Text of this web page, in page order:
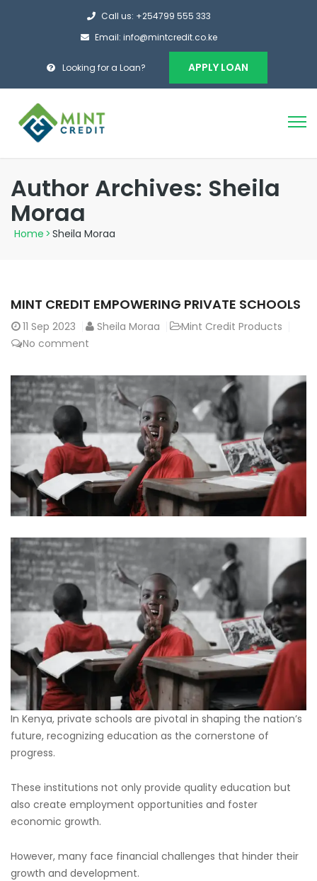
Call us: +254799 555 333
Email: info@mintcredit.co.ke
Looking for a Loan? APPLY LOAN
Author Archives: Sheila
Moraa
Home > Sheila Moraa
MINT CREDIT EMPOWERING PRIVATE SCHOOLS
11 Sep 2023 Sheila Moraa
Mint Credit Products
No comment
In Kenya, private schools are pivotal in shaping the nation’s
future, recognizing education as the cornerstone of
progress.
These institutions not only provide quality education but
also create employment opportunities and foster
economic growth.
However, many face financial challenges that hinder their
growth and development.